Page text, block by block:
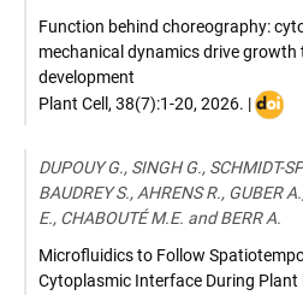
Function behind choreography:
mechanical dynamics drive
development
Plant Cell , 38(7):1-20, 2026. |DOI
DUPOUY G., SINGH G., SCHMIDT-
BAUDREY S., AHRENS R., GUBER
E., CHABOUTÉ M.E. and BERR A.
Microfluidics to Follow
Cytoplasmic Interface During Plant